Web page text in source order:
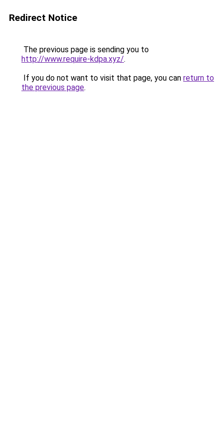
Redirect Notice
The previous page is sending you to
http://www.require-kdpa.xyz/.
If you do not want to visit that page, you can return to
the previous page.